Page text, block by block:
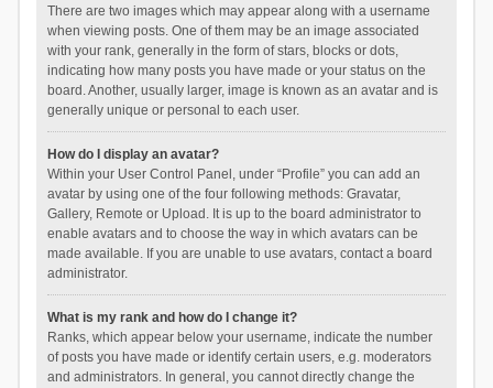
There are two images which may appear along with a username
when viewing posts. One of them may be an image associated
with your rank, generally in the form of stars, blocks or dots,
indicating how many posts you have made or your status on the
board. Another, usually larger, image is known as an avatar and is
generally unique or personal to each user.
How do I display an avatar?
Within your User Control Panel, under “Profile” you can add an
avatar by using one of the four following methods: Gravatar,
Gallery, Remote or Upload. It is up to the board administrator to
enable avatars and to choose the way in which avatars can be
made available. If you are unable to use avatars, contact a board
administrator.
What is my rank and how do I change it?
Ranks, which appear below your username, indicate the number
of posts you have made or identify certain users, e.g. moderators
and administrators. In general, you cannot directly change the